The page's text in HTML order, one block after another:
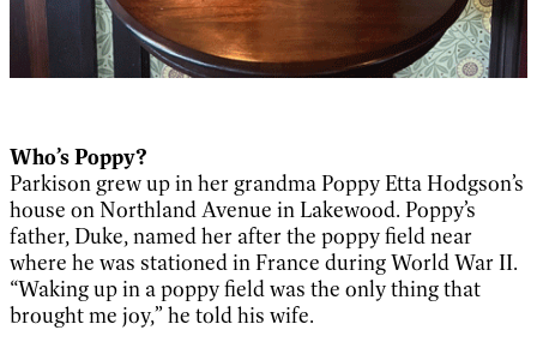
Who’s Poppy?
Parkison grew up in her grandma Poppy Etta Hodgson’s
house on Northland Avenue in Lakewood. Poppy’s
father, Duke, named her after the poppy field near
where he was stationed in France during World War II.
“Waking up in a poppy field was the only thing that
brought me joy,” he told his wife.